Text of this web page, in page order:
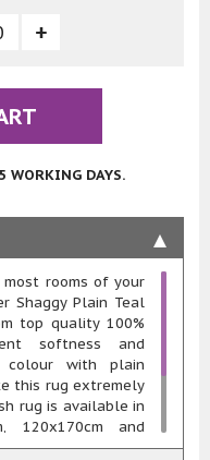
WORKING DAYS.
rooms of your
Shaggy Plain Teal
top quality 100%
softness and
colour with plain
this rug extremely
rug is available in
120x170cm and
the one that best